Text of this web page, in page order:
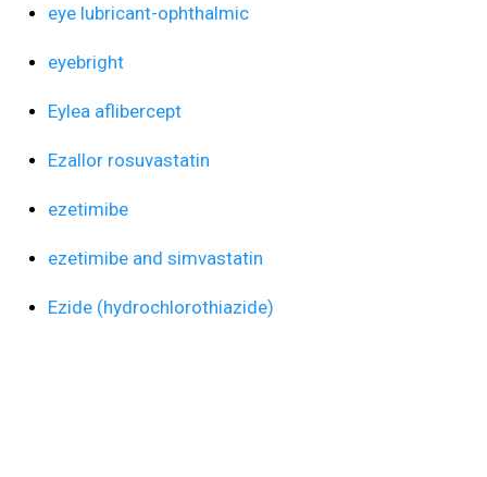
eye lubricant-ophthalmic
eyebright
Eylea aflibercept
Ezallor rosuvastatin
ezetimibe
ezetimibe and simvastatin
Ezide (hydrochlorothiazide)